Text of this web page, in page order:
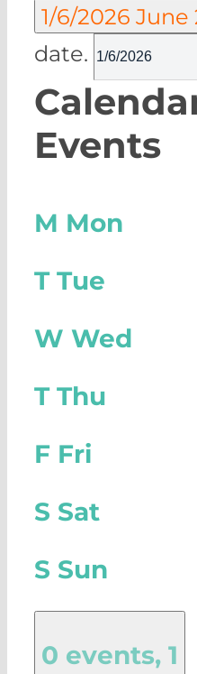
1/6/2026 June
date.
Events
M Mon
T Tue
W Wed
T Thu
F Fri
S Sat
S Sun
0 events, 1